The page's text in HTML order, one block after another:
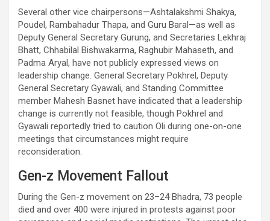
Several other vice chairpersons—Ashtalakshmi Shakya,
Poudel, Rambahadur Thapa, and Guru Baral—as well as
Deputy General Secretary Gurung, and Secretaries Lekhraj
Bhatt, Chhabilal Bishwakarma, Raghubir Mahaseth, and
Padma Aryal, have not publicly expressed views on
leadership change. General Secretary Pokhrel, Deputy
General Secretary Gyawali, and Standing Committee
member Mahesh Basnet have indicated that a leadership
change is currently not feasible, though Pokhrel and
Gyawali reportedly tried to caution Oli during one-on-one
meetings that circumstances might require
reconsideration.
Gen-z Movement Fallout
During the Gen-z movement on 23–24 Bhadra, 73 people
died and over 400 were injured in protests against poor